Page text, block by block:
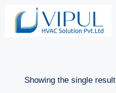
Showing the single result